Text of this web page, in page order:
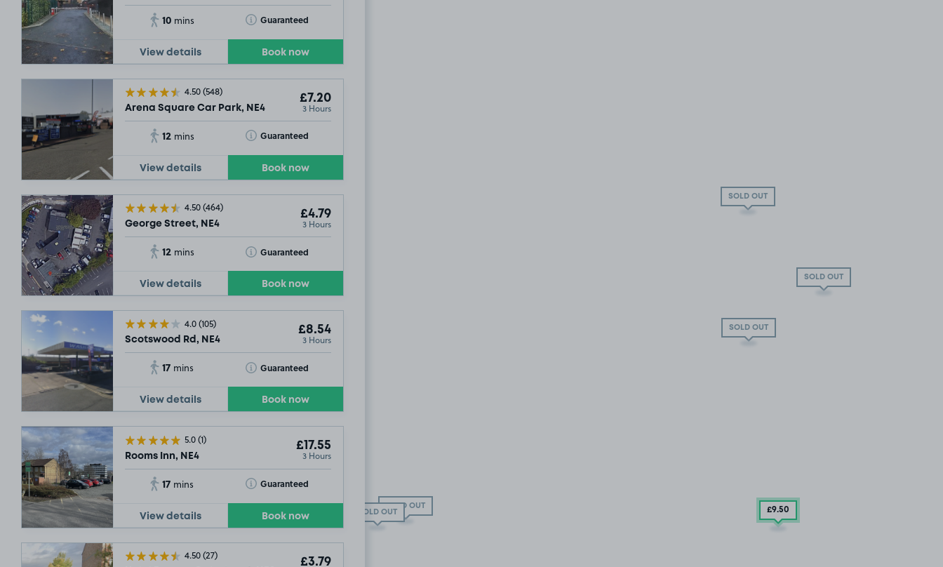
10 mins Guaranteed
Toggle Tooltip
View details Book now
4.50(548)
Arena Square Car Park, NE4
£7.20
3 Hours
12 mins Guaranteed
Toggle Tooltip
View details Book now
4.50(464)
George Street, NE4
£4.79
3 Hours
12 mins Guaranteed
Toggle Tooltip
View details Book now
4.0(105)
Scotswood Rd, NE4
£8.54
3 Hours
17 mins Guaranteed
Toggle Tooltip
View details Book now
5.0(1)
Rooms Inn, NE4
£17.55
3 Hours
17 mins Guaranteed
Toggle Tooltip
View details Book now
4.50(27)
£3.79
SOLD OUT
SOLD OUT
SOLD OUT
SOLD OUT
SOLD OUT
£9.50